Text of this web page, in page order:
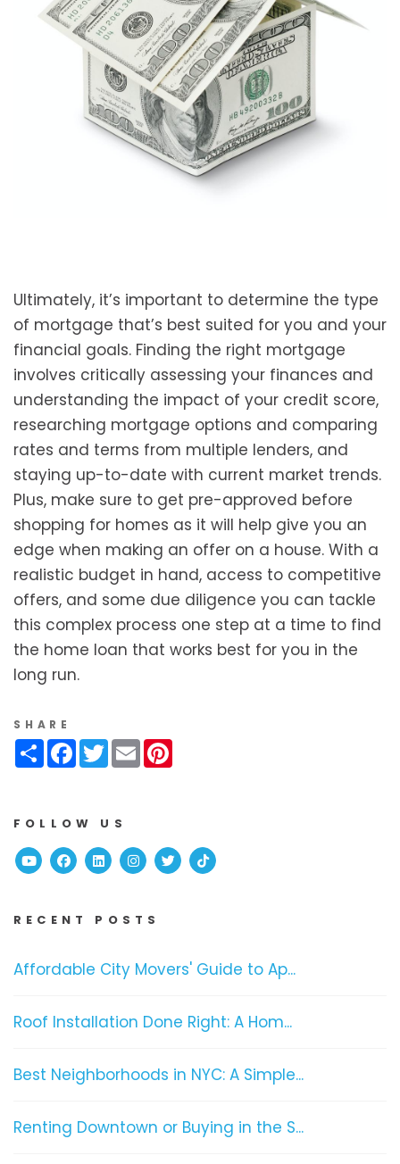
Ultimately, it’s important to determine the type
of mortgage that’s best suited for you and your
financial goals. Finding the right mortgage
involves critically assessing your finances and
understanding the impact of your credit score,
researching mortgage options and comparing
rates and terms from multiple lenders, and
staying up-to-date with current market trends.
Plus, make sure to get pre-approved before
shopping for homes as it will help give you an
edge when making an offer on a house. With a
realistic budget in hand, access to competitive
offers, and some due diligence you can tackle
this complex process one step at a time to find
the home loan that works best for you in the
long run.
SHARE
ShareFacebook
Twitter
Email
FOLLOW US
YoutubeFacebook
Linked InInstagram
TwitterTikTok
RECENT POSTS
Affordable City Movers' Guide to Ap...
Roof Installation Done Right: A Hom...
Best Neighborhoods in NYC: A Simple...
Renting Downtown or Buying in the S...